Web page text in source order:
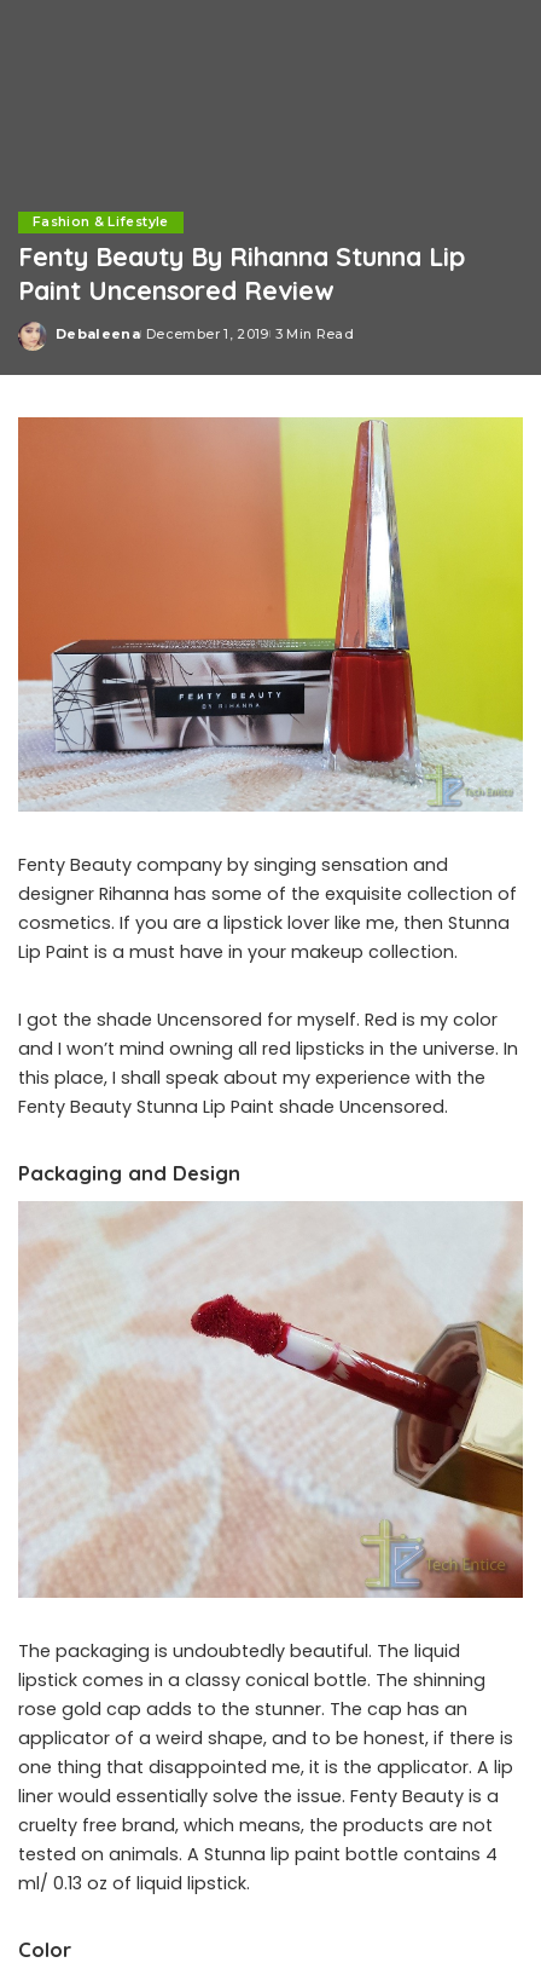
Fashion & Lifestyle
Fenty Beauty By Rihanna Stunna Lip
Paint Uncensored Review
Posted
Debaleena December 1, 2019 3 Min Read
Fenty Beauty company by singing sensation and
designer Rihanna has some of the exquisite collection of
cosmetics. If you are a lipstick lover like me, then Stunna
Lip Paint is a must have in your makeup collection.
I got the shade Uncensored for myself. Red is my color
and I won’t mind owning all red lipsticks in the universe. In
this place, I shall speak about my experience with the
Fenty Beauty Stunna Lip Paint shade Uncensored.
Packaging and Design
The packaging is undoubtedly beautiful. The liquid
lipstick comes in a classy conical bottle. The shinning
rose gold cap adds to the stunner. The cap has an
applicator of a weird shape, and to be honest, if there is
one thing that disappointed me, it is the applicator. A lip
liner would essentially solve the issue. Fenty Beauty is a
cruelty free brand, which means, the products are not
tested on animals. A Stunna lip paint bottle contains 4
ml/ 0.13 oz of liquid lipstick.
Color